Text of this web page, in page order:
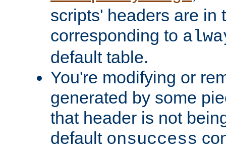
scripts' headers are in
corresponding to
default table.
You're modifying or
generated by some
that header is not
default onsuccess